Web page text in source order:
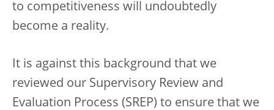
to competitiveness will undoubtedly
become a reality.
It is against this background that we
reviewed our Supervisory Review and
Evaluation Process (SREP) to ensure that we